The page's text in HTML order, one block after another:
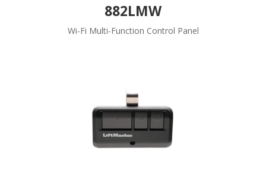
882LMW
Wi-Fi Multi-Function Control Panel